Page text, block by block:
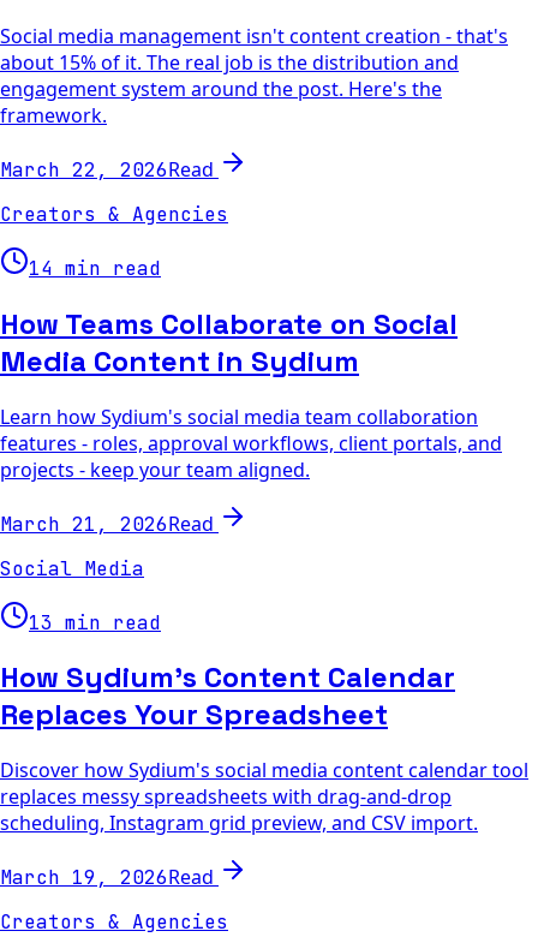
Social media management isn't content creation - that's
about 15% of it. The real job is the distribution and
engagement system around the post. Here's the
framework.
March 22, 2026Read
Creators & Agencies
14 min read
How Teams Collaborate on Social
Media Content in Sydium
Learn how Sydium's social media team collaboration
features - roles, approval workflows, client portals, and
projects - keep your team aligned.
March 21, 2026Read
Social Media
13 min read
How Sydium's Content Calendar
Replaces Your Spreadsheet
Discover how Sydium's social media content calendar tool
replaces messy spreadsheets with drag-and-drop
scheduling, Instagram grid preview, and CSV import.
March 19, 2026Read
Creators & Agencies